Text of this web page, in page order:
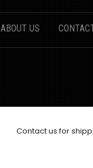
ABOUT US
Contact usfor